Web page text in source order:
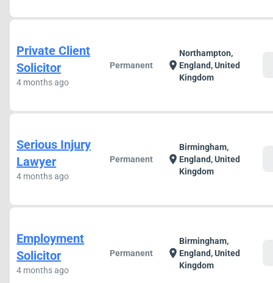
Private Client
Solicitor
4 months ago
Permanent location_on
Northampton,
England, United
Kingdom
Serious Injury
Lawyer
4 months ago
Permanent location_on
Birmingham,
England, United
Kingdom
Employment
Solicitor
4 months ago
Permanent location_on
Birmingham,
England, United
Kingdom